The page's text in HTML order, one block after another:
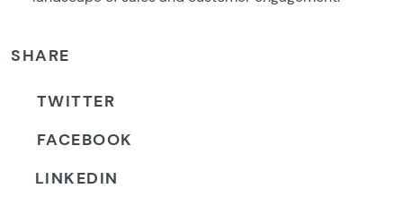
SHARE
TWITTER
FACEBOOK
LINKEDIN